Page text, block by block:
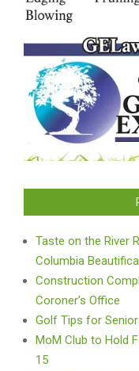
Taste on the River
Columbia
Construction
Coroner’s Office
Golf Tips for
MoM Club to Hold
15